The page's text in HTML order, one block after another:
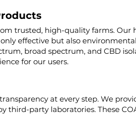
trusted, high-quality farms. Our
effective but also
broad spectrum, and CBD
for our users.
at every step. We
third-party laboratories. These